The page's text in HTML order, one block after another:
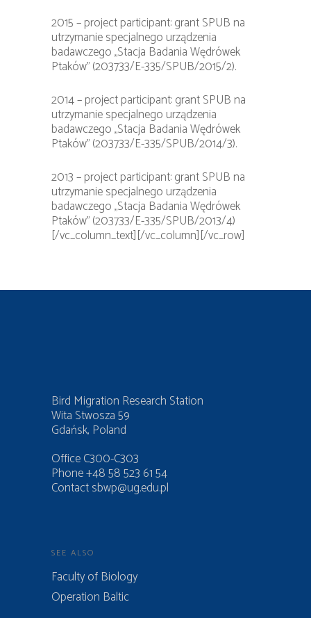
2015 – project participant: grant SPUB na
utrzymanie specjalnego urządzenia
badawczego „Stacja Badania Wędrówek
Ptaków” (203733/E-335/SPUB/2015/2).
2014 – project participant: grant SPUB na
utrzymanie specjalnego urządzenia
badawczego „Stacja Badania Wędrówek
Ptaków” (203733/E-335/SPUB/2014/3).
2013 – project participant: grant SPUB na
utrzymanie specjalnego urządzenia
badawczego „Stacja Badania Wędrówek
Ptaków” (203733/E-335/SPUB/2013/4)
[/vc_column_text][/vc_column][/vc_row]
Bird Migration Research Station
Wita Stwosza 59
Gdańsk, Poland
Office C300-C303
Phone +48 58 523 61 54
Contactsbwp@ug.edu.pl
SEE ALSO
Faculty of Biology
Operation Baltic